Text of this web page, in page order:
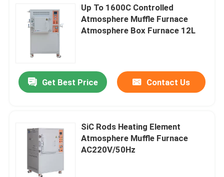
Up To 1600C Controlled
Atmosphere Muffle Furnace
Atmosphere Box Furnace 12L
Get Best Price Contact Us
SiC Rods Heating Element
Atmosphere Muffle Furnace
AC220V/50Hz